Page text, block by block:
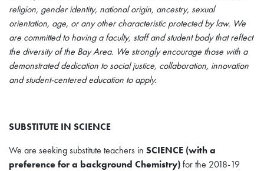
religion, gender identity, national origin, ancestry, sexual
orientation, age, or any other characteristic protected by law. We
are committed to having a faculty, staff and student body that reflect
the diversity of the Bay Area. We strongly encourage those with a
demonstrated dedication to social justice, collaboration, innovation
and student-centered education to apply.
SUBSTITUTE IN SCIENCE
We are seeking substitute teachers in SCIENCE (with a
preference for a background Chemistry)for the 2018-19